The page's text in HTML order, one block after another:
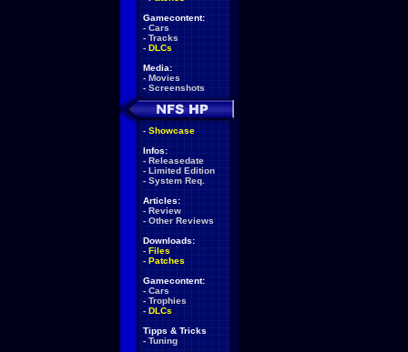
Gamecontent:
- Cars
- Tracks
- DLCs
Media:
- Movies
- Screenshots
- Showcase
Infos:
- Releasedate
- Limited Edition
- System Req.
Articles:
- Review
- Other Reviews
Downloads:
- Files
- Patches
Gamecontent:
- Cars
- Trophies
- DLCs
Tipps & Tricks
- Tuning